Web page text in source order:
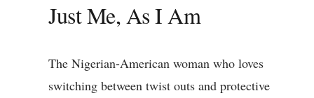
Just Me, As I Am
The Nigerian-American woman who loves
switching between twist outs and protective